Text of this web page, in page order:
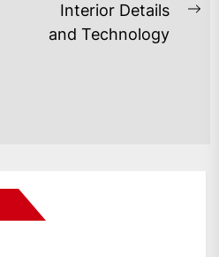
Interior Details
and Technology